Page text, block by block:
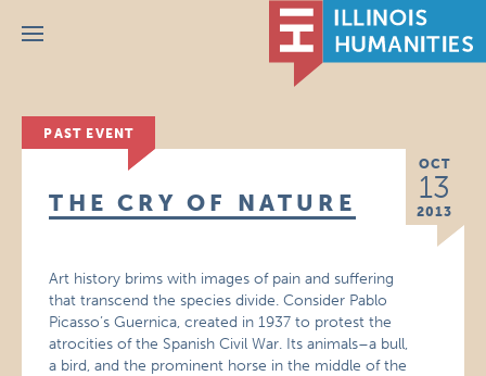
Menu
PAST EVENT
OCT
13
2013
THE CRY OF NATURE
Art history brims with images of pain and suffering
that transcend the species divide. Consider Pablo
Picasso’s Guernica, created in 1937 to protest the
atrocities of the Spanish Civil War. Its animals–a bull,
a bird, and the prominent horse in the middle of the